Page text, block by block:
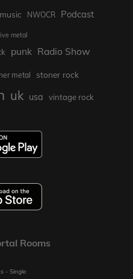
music NWOCR Podcast
metal
punk Radio Show
metal stoner rock
uk usa vintage rock
Rooms
- Single